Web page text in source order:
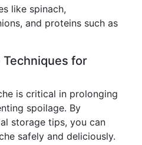
like spinach,
and proteins such as
for
is critical in prolonging
spoilage. By
storage tips, you can
safely and deliciously.